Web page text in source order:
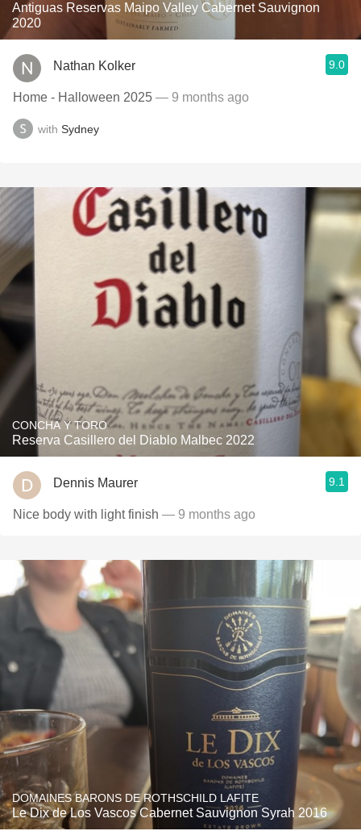
Antiguas Reservas Maipo Valley Cabernet Sauvignon
2020
Nathan Kolker 9.0
Home - Halloween 2025 — 9 months ago
with Sydney
CONCHA Y TORO
Reserva Casillero del Diablo Malbec 2022
Dennis Maurer 9.1
Nice body with light finish — 9 months ago
DOMAINES BARONS DE ROTHSCHILD LAFITE
Le Dix de Los Vascos Cabernet Sauvignon Syrah 2016